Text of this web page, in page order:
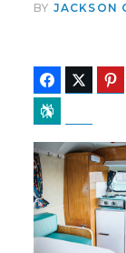
BY JACKSON
FacebookTwitter